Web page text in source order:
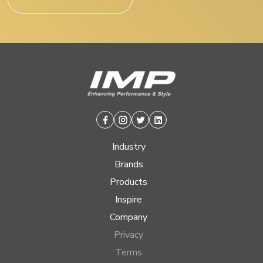
Facebook
Instagram
TwitterLinkedin
Industry
Brands
Products
Inspire
Company
Privacy
Terms